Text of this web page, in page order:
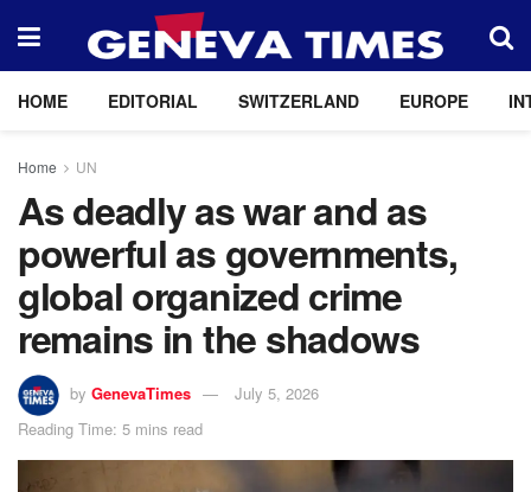
HOME EDITORIAL SWITZERLAND EUROPE
Home UN
As deadly as war and as
powerful as governments,
global organized crime
remains in the shadows
by GenevaTimes
July 5, 2026
Reading Time: 5 mins read